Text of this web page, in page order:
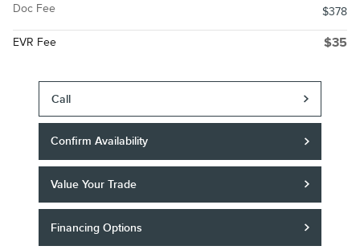
Doc Fee
$378
EVR Fee $35
Call
Confirm Availability
Value Your Trade
Financing Options